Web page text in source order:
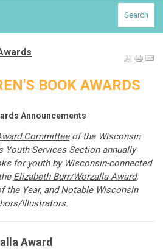
Search
BOOK AWARDS
Announcements
Committeeofthe Wisconsin
Youth Services Section annually
for youth by Wisconsin-connected
Elizabeth Burr/Worzalla Award,
the Year, and Notable Wisconsin
Illustrators.
Award